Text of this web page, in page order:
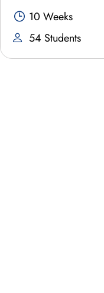
10 Weeks
54 Students